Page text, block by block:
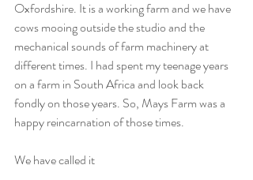
Oxfordshire. It is a working farm and we have
cows mooing outside the studio and the
mechanical sounds of farm machinery at
different times. I had spent my teenage years
on a farm in South Africa and look back
fondly on those years. So, Mays Farm was a
happy reincarnation of those times.
We have called it